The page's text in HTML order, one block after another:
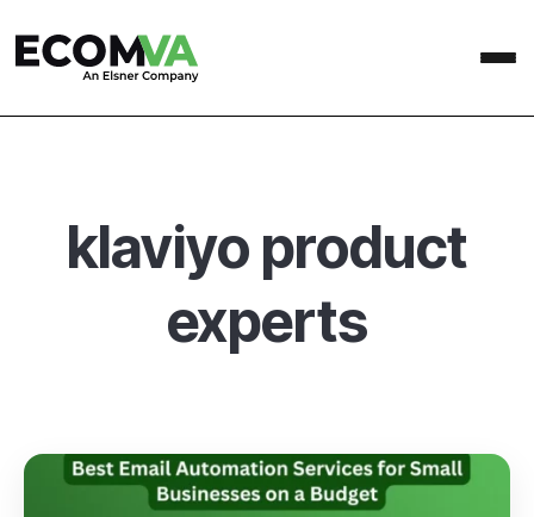
klaviyo product
experts